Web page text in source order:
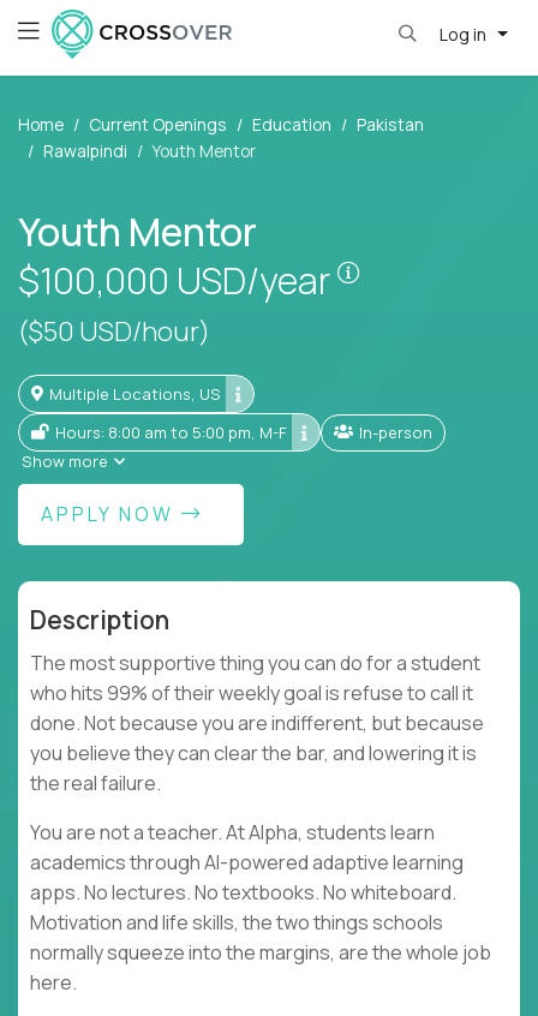
Log in
Home Current Openings Education
Pakistan
Rawalpindi
Youth Mentor
Youth Mentor
$100,000 USD/year
($50 USD/hour)
Multiple Locations, US
Hours: 8:00 am to 5:00 pm, M-F
In-person
Show more
APPLY NOW
Description
The most supportive thing you can do for a student
who hits 99% of their weekly goal is refuse to call it
done. Not because you are indifferent, but because
you believe they can clear the bar, and lowering it is
the real failure.
You are not a teacher. At Alpha, students learn
academics through AI-powered adaptive learning
apps. No lectures. No textbooks. No whiteboard.
Motivation and life skills, the two things schools
normally squeeze into the margins, are the whole job
here.